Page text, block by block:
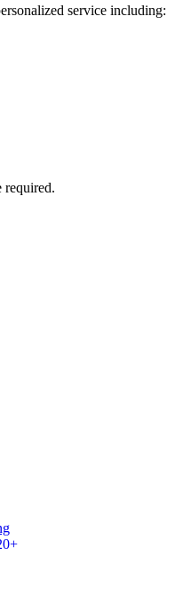
service including:
required.